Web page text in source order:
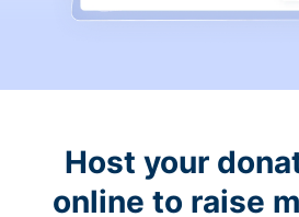
Host your
online to raise